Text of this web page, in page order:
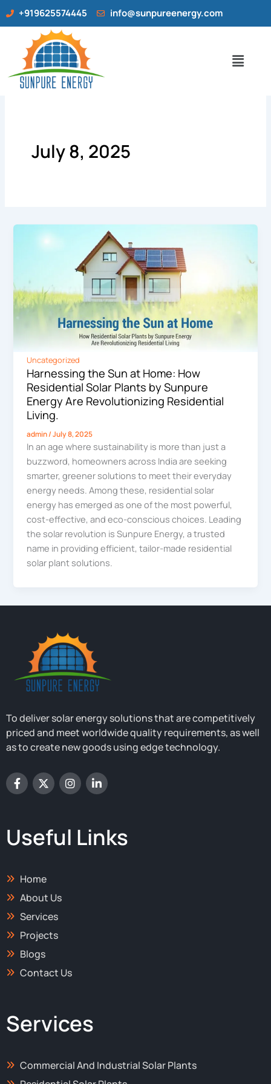
Skip
to
+919625574445 info@sunpureenergy.com
Menu
July 8, 2025
Uncategorized
Harnessing the Sun at Home: How
Residential Solar Plants by Sunpure
Energy Are Revolutionizing Residential
Living.
admin/July 8, 2025
In an age where sustainability is more than just a
buzzword, homeowners across India are seeking
smarter, greener solutions to meet their everyday
energy needs. Among these, residential solar
energy has emerged as one of the most powerful,
cost-effective, and eco-conscious choices. Leading
the solar revolution is Sunpure Energy, a trusted
name in providing efficient, tailor-made residential
solar plant solutions.
To deliver solar energy solutions that are competitively
priced and meet worldwide quality requirements, as well
as to create new goods using edge technology.
F
a
c
o
o
k
X
-
t
t
e
I
n
s
g
a
L
i
n
i
n
Useful Links
Home
About Us
Services
Projects
Blogs
Contact Us
Services
Commercial And Industrial Solar Plants